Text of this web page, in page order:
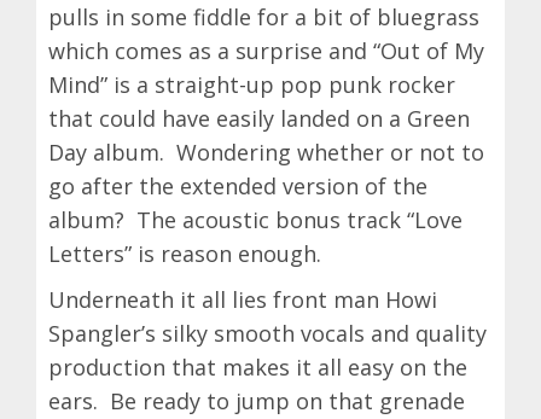
pulls in some fiddle for a bit of bluegrass
which comes as a surprise and “Out of My
Mind” is a straight-up pop punk rocker
that could have easily landed on a Green
Day album. Wondering whether or not to
go after the extended version of the
album? The acoustic bonus track “Love
Letters” is reason enough.
Underneath it all lies front man Howi
Spangler’s silky smooth vocals and quality
production that makes it all easy on the
ears. Be ready to jump on that grenade